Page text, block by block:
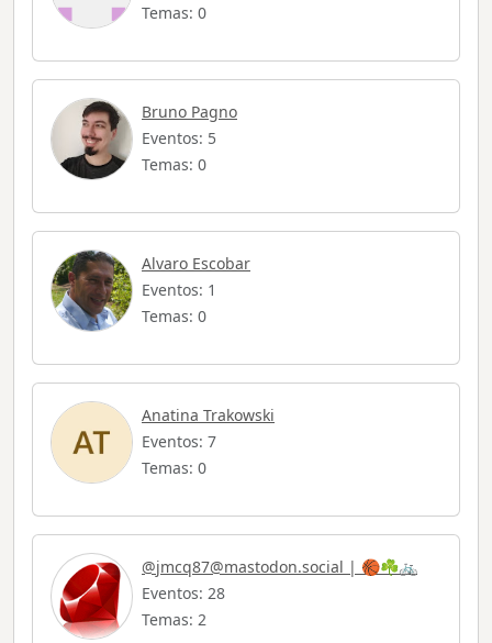
Temas: 0
Bruno Pagno
Eventos: 5
Temas: 0
Alvaro Escobar
Eventos: 1
Temas: 0
Anatina Trakowski
Eventos: 7
Temas: 0
@jmcq87@mastodon.social | 🏀☘️🚲
Eventos: 28
Temas: 2